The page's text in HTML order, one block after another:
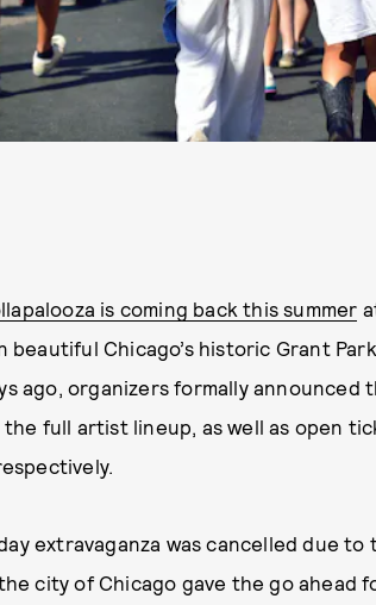
is coming back this summer
beautiful Chicago’s historic Grant
ago, organizers formally announced
full artist lineup, as well as open
extravaganza was cancelled due to
city of Chicago gave the go